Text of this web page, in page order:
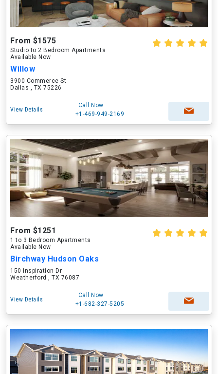
From $1575
Studio to 2 Bedroom Apartments
Available Now
Willow
3900 Commerce St
Dallas , TX 75226
View Details
Call Now
+1-469-949-2169
From $1251
1 to 3 Bedroom Apartments
Available Now
Birchway Hudson Oaks
150 Inspiration Dr
Weatherford , TX 76087
View Details
Call Now
+1-682-327-5205